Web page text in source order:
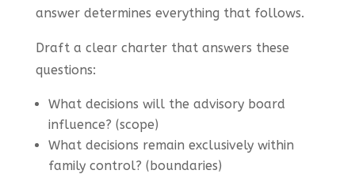
answer determines everything that follows.
Draft a clear charter that answers these
questions:
What decisions will the advisory board
influence? (scope)
What decisions remain exclusively within
family control? (boundaries)